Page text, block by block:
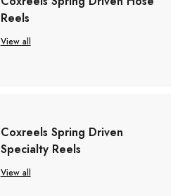
Reels
View all
Coxreels Spring Driven
Specialty Reels
View all